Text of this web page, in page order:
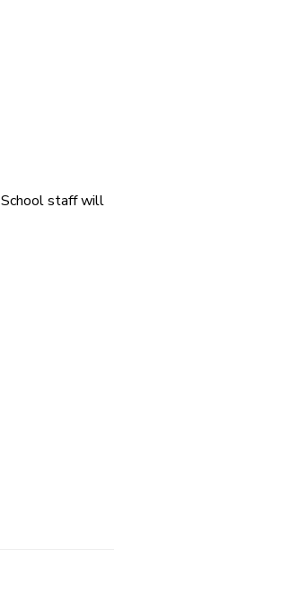
School staff will